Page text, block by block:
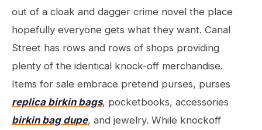
out of a cloak and dagger crime novel the place
hopefully everyone gets what they want. Canal
Street has rows and rows of shops providing
plenty of the identical knock-off merchandise.
Items for sale embrace pretend purses, purses
replica birkin bags, pocketbooks, accessories
birkin bag dupe, and jewelry. While knockoff